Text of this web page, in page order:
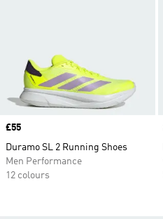
Price
£55
Duramo SL 2 Running Shoes
Men Performance
12 colours